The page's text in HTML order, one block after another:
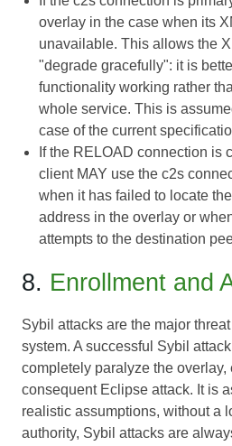
overlay in the case when its
unavailable. This allows the
"degrade gracefully": it is
functionality working rather
whole service. This is
case of the current
If the RELOAD connection is
client MAY use the c2s
when it has failed to locate
address in the overlay or
attempts to the destination
8. Enrollment and
Sybil attacks are the major
system. A successful Sybil
completely paralyze the overlay,
consequent Eclipse attack. It is
realistic assumptions, without a
authority, Sybil attacks are